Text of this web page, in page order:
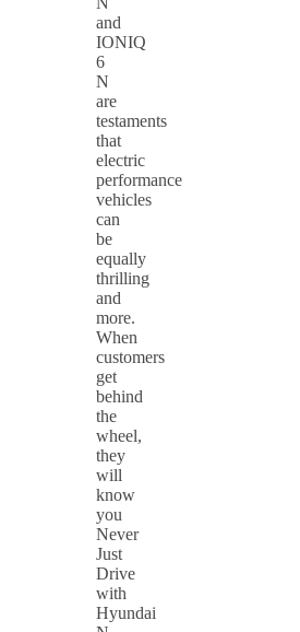
and
IONIQ
6
N
are
testaments
that
electric
performance
vehicles
can
be
equally
thrilling
and
more.
When
customers
get
behind
the
wheel,
they
will
know
you
Never
Just
Drive
with
Hyundai